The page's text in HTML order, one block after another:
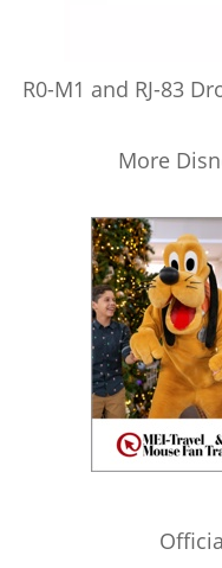
R0-M1 and RJ-83
More